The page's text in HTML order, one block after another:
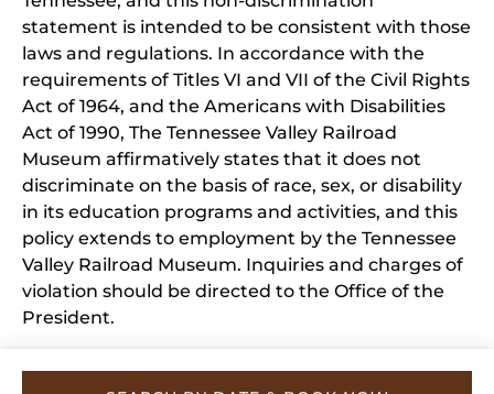
statement is intended to be consistent with those
laws and regulations. In accordance with the
requirements of Titles VI and VII of the Civil Rights
Act of 1964, and the Americans with Disabilities
Act of 1990, The Tennessee Valley Railroad
Museum affirmatively states that it does not
discriminate on the basis of race, sex, or disability
in its education programs and activities, and this
policy extends to employment by the Tennessee
Valley Railroad Museum. Inquiries and charges of
violation should be directed to the Office of the
President.